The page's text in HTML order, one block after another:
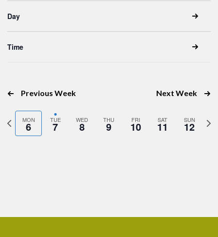
will
cause
the
to
refresh
with
the
Day
Time
Previous Week Next Week
Previous
week
MON
6 TUE
7 WED
8 THU
9 FRI
10 SAT
11 SUN
12